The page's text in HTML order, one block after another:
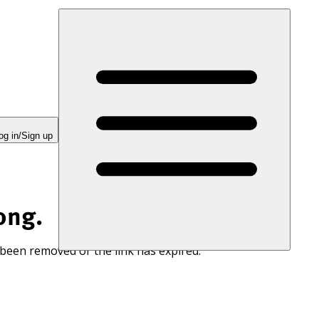
in/Sign up
removed or the link has expired.